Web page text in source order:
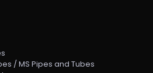
/ MS Pipes and Tubes